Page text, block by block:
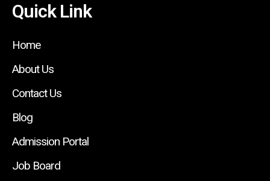
Quick Link
Home
About Us
Contact Us
Blog
Admission Portal
Job Board